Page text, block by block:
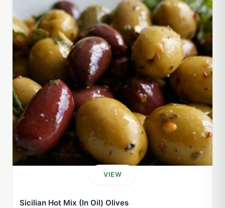
VIEW
Sicilian Hot Mix (In Oil) Olives